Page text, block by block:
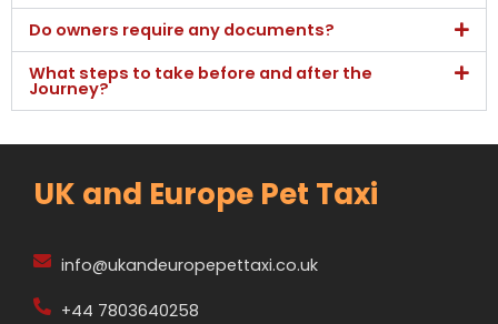
Do owners require any documents?
What steps to take before and after the
Journey?
UK and Europe Pet Taxi
info@ukandeuropepettaxi.co.uk
+44 7803640258